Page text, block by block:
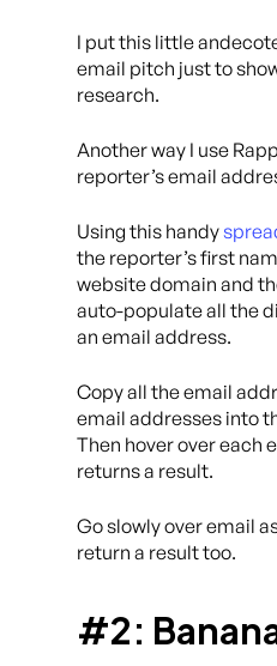
I put this little
email pitch just to
research.
Another way I use
reporter’s email
Using this handy
the reporter’s first
website domain and
auto-populate all the
an email address.
Copy all the email
email addresses into
Then hover over each
returns a result.
Go slowly over email
return a result too.
#2: